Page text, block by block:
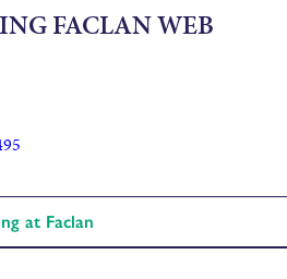
FACLAN WEB
at Faclan